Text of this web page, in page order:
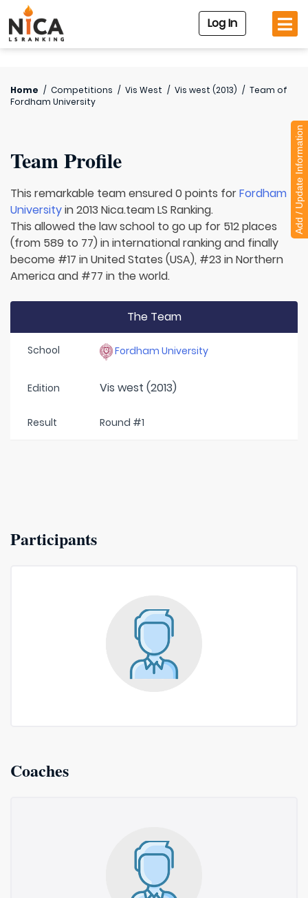
Log In
Home / Competitions / Vis West / Vis west (2013) / Team of
Fordham University
Team Profile
This remarkable team ensured 0 points forFordham
Universityin 2013 Nica.team LS Ranking.
This allowed the law school to go up for 512 places
(from 589 to 77) in international ranking and finally
become #17 in United States (USA), #23 in Northern
America and #77 in the world.
The Team
School Fordham University
Edition Vis west (2013)
Result Round #1
Participants
Coaches
Add / Update Information